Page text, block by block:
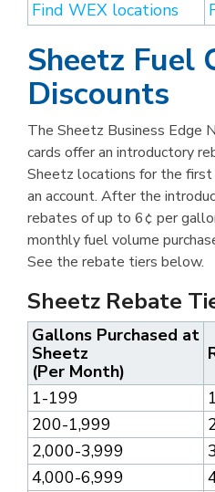
Find WEX locations
Sheetz Fuel
Discounts
The Sheetz Business Edge
cards offer an introductory
Sheetz locations for the
an account. After the
rebates of up to 6¢ per
monthly fuel volume
See the rebate tiers below.
Sheetz Rebate
Gallons Purchased at
Sheetz
(Per Month)
1-199
200-1,999
2,000-3,999
4,000-6,999